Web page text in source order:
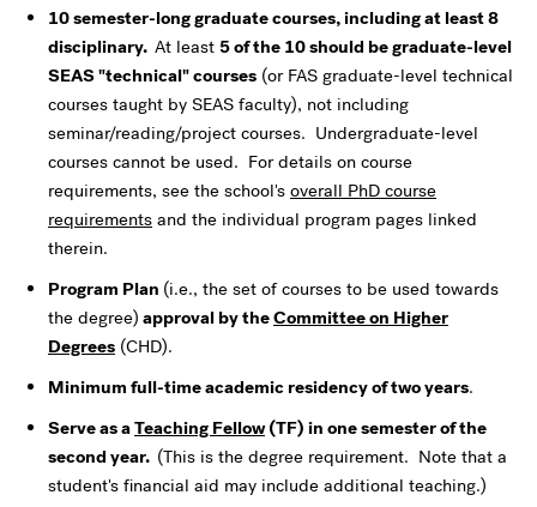
10 semester-long graduate courses, including at least 8
disciplinary. At least 5 of the 10 should be graduate-level
SEAS "technical" courses (or FAS graduate-level technical
courses taught by SEAS faculty), not including
seminar/reading/project courses. Undergraduate-level
courses cannot be used. For details on course
requirements, see the school's overall PhD course
requirements and the individual program pages linked
therein.
Program Plan (i.e., the set of courses to be used towards
the degree) approval by theCommittee on Higher
Degrees (CHD).
Minimum full-time academic residency of two years.
Serve as aTeaching Fellow(TF) in one semester of the
second year. (This is the degree requirement. Note that a
student's financial aid may include additional teaching.)